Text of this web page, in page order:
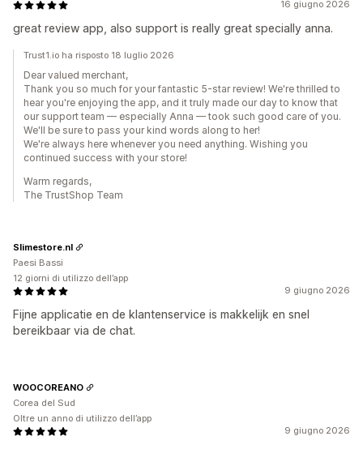
16 giugno 2026
great review app, also support is really great specially anna.
Trust1.io ha risposto 18 luglio 2026
Dear valued merchant,
Thank you so much for your fantastic 5-star review! We're thrilled to
hear you're enjoying the app, and it truly made our day to know that
our support team — especially Anna — took such good care of you.
We'll be sure to pass your kind words along to her!
We're always here whenever you need anything. Wishing you
continued success with your store!
Warm regards,
The TrustShop Team
9 giugno 2026
Fijne applicatie en de klantenservice is makkelijk en snel
bereikbaar via de chat.
Slimestore.nl
Paesi Bassi
12 giorni di utilizzo dell’app
9 giugno 2026
WOOCOREANO
Corea del Sud
Oltre un anno di utilizzo dell’app